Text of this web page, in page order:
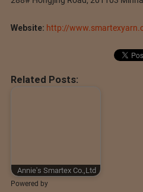
Website: http://
Related Posts:
Annie's Smartex Co.,Ltd
Powered by